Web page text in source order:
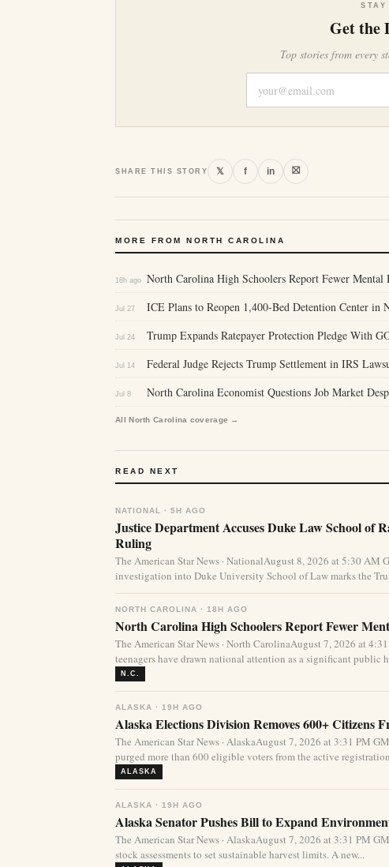
STAY
Get the
Top stories from every
SHARE THIS STORY 𝕏 f in ⛝
MORE FROM NORTH CAROLINA
18h ago North Carolina High Schoolers Report Fewer Mental
Jul 27 ICE Plans to Reopen 1,400-Bed Detention Center
Jul 24 Trump Expands Ratepayer Protection Pledge With
Jul 14 Federal Judge Rejects Trump Settlement in IRS
Jul 8 North Carolina Economist Questions Job Market
All North Carolina coverage →
READ NEXT
NATIONAL · 5H AGO
Justice Department Accuses Duke Law School of
Ruling
The American Star News · NationalAugust 8, 2026 at 5:30
investigation into Duke University School of Law marks the
NORTH CAROLINA · 18H AGO
North Carolina High Schoolers Report Fewer
The American Star News · North CarolinaAugust 7, 2026 at
teenagers have drawn national attention as a significant public
N.C.
ALASKA · 19H AGO
Alaska Elections Division Removes 600+
The American Star News · AlaskaAugust 7, 2026 at 3:31 PM
purged more than 600 eligible voters from the active
ALASKA
ALASKA · 19H AGO
Alaska Senator Pushes Bill to Expand
The American Star News · AlaskaAugust 7, 2026 at 3:31 PM
stock assessments to set sustainable harvest limits. A new...